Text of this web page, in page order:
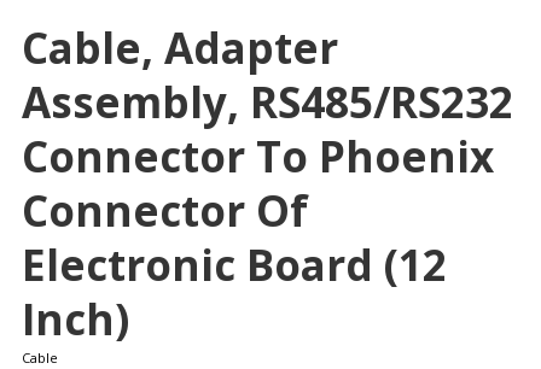
Cable, Adapter
Assembly, RS485/RS232
Connector To Phoenix
Connector Of
Electronic Board (12
Inch)
Cable